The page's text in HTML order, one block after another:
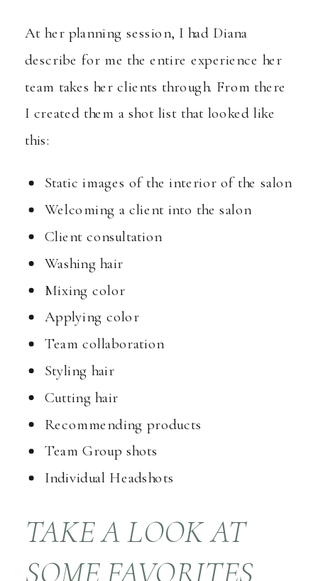
At her planning session, I had Diana
describe for me the entire experience her
team takes her clients through. From there
I created them a shot list that looked like
this:
Static images of the interior of the salon
Welcoming a client into the salon
Client consultation
Washing hair
Mixing color
Applying color
Team collaboration
Styling hair
Cutting hair
Recommending products
Team Group shots
Individual Headshots
TAKE A LOOK AT
SOME FAVORITES